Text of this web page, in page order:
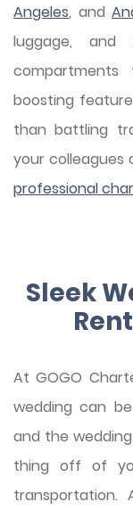
Angeles, and
luggage, and
boosting
than battling
your colleagues
professional
Sleek
At GOGO
wedding can
and the
thing off of
transportation.